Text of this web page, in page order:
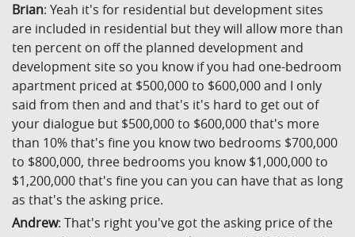
Brian: Yeah it's for residential but development sites
are included in residential but they will allow more than
ten percent on off the planned development and
development site so you know if you had one-bedroom
apartment priced at $500,000 to $600,000 and I only
said from then and and that's it's hard to get out of
your dialogue but $500,000 to $600,000 that's more
than 10% that's fine you know two bedrooms $700,000
to $800,000, three bedrooms you know $1,000,000 to
$1,200,000 that's fine you can you can have that as long
as that's the asking price.
Andrew: That's right you've got the asking price of the